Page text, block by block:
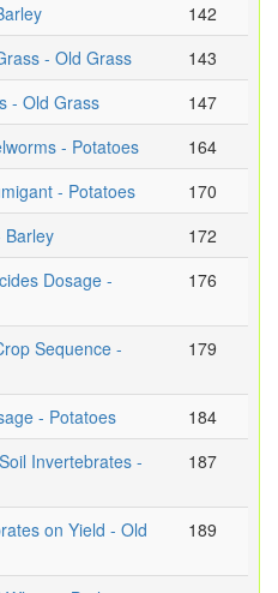
142
- Old Grass
143
- Old Grass
147
- Potatoes
164
- Potatoes
170
Barley
172
Dosage -
176
Sequence -
179
- Potatoes
184
Invertebrates -
187
on Yield - Old
189